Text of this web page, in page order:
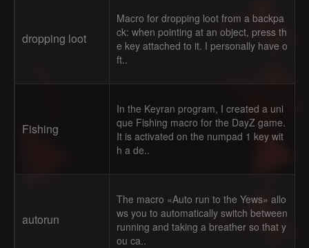
dropping loot
Macro for dropping loot from a backpa
ck: when pointing at an object, press th
e key attached to it. I personally have o
ft..
Fishing
In the Keyran program, I created a uni
que Fishing macro for the DayZ game.
It is activated on the numpad 1 key wit
h a de..
autorun
The macro «Auto run to the Yews» allo
ws you to automatically switch between
running and taking a breather so that y
ou ca..